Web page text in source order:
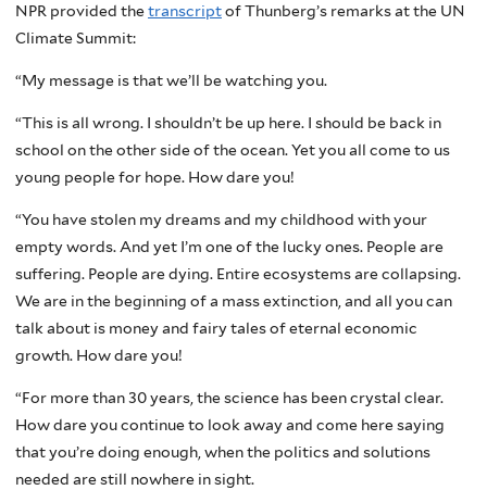
NPR provided thetranscriptof Thunberg’s remarks at the UN
Climate Summit:
“My message is that we’ll be watching you.
“This is all wrong. I shouldn’t be up here. I should be back in
school on the other side of the ocean. Yet you all come to us
young people for hope. How dare you!
“You have stolen my dreams and my childhood with your
empty words. And yet I’m one of the lucky ones. People are
suffering. People are dying. Entire ecosystems are collapsing.
We are in the beginning of a mass extinction, and all you can
talk about is money and fairy tales of eternal economic
growth. How dare you!
“For more than 30 years, the science has been crystal clear.
How dare you continue to look away and come here saying
that you’re doing enough, when the politics and solutions
needed are still nowhere in sight.